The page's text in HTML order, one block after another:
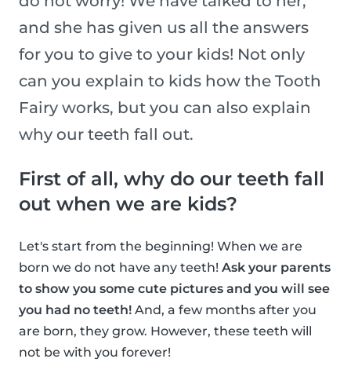
and she has given us all the answers
for you to give to your kids! Not only
can you explain to kids how the Tooth
Fairy works, but you can also explain
why our teeth fall out.
First of all, why do our teeth fall
out when we are kids?
Let's start from the beginning! When we are
born we do not have any teeth! Ask your parents
to show you some cute pictures and you will see
you had no teeth! And, a few months after you
are born, they grow. However, these teeth will
not be with you forever!